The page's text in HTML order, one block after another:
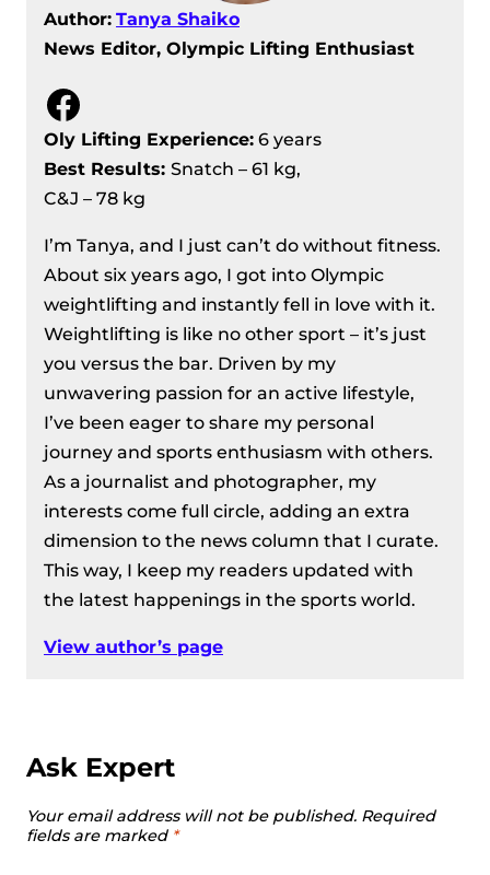
Author: Tanya Shaiko
News Editor, Olympic Lifting Enthusiast
Facebook
Oly Lifting Experience: 6 years
Best Results: Snatch – 61 kg,
C&J – 78 kg
I’m Tanya, and I just can’t do without fitness.
About six years ago, I got into Olympic
weightlifting and instantly fell in love with it.
Weightlifting is like no other sport – it’s just
you versus the bar. Driven by my
unwavering passion for an active lifestyle,
I’ve been eager to share my personal
journey and sports enthusiasm with others.
As a journalist and photographer, my
interests come full circle, adding an extra
dimension to the news column that I curate.
This way, I keep my readers updated with
the latest happenings in the sports world.
View author’s page
Ask Expert
Your email address will not be published. Required
fields are marked *